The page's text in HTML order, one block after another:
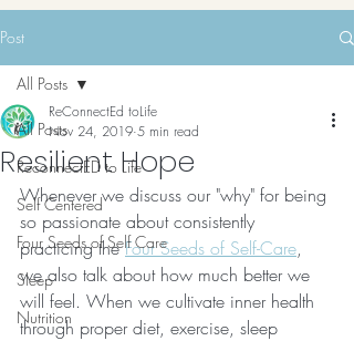
Post
All Posts
ReconnectED to Life
Self Centered
Four Seeds of Self Care
Sleep
Nutrition
All Posts
Resilient Hope
ReConnectEd toLife
Nov 24, 2019 5 min read
Whenever we discuss our "why" for being
so passionate about consistently
practicing the Four Seeds of Self-Care,
we also talk about how much better we
will feel. When we cultivate inner health
through proper diet, exercise, sleep